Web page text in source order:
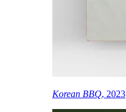
Korean BBQ, 2023